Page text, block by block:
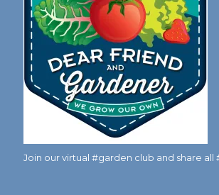
Join our virtual #garden club and share all